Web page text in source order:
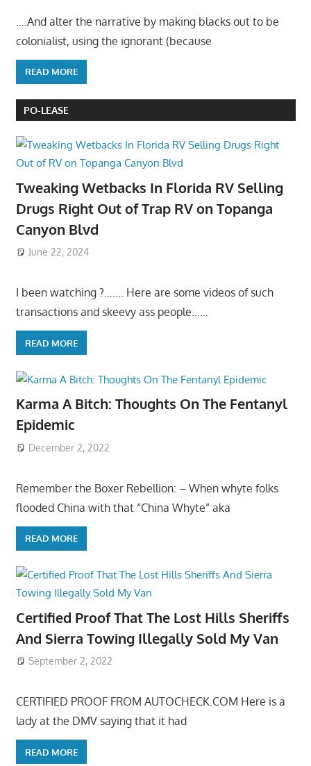
….And alter the narrative by making blacks out to be
colonialist, using the ignorant (because
READ MORE
PO-LEASE
Tweaking Wetbacks In Florida RV Selling
Drugs Right Out of Trap RV on Topanga
Canyon Blvd
June 22, 2024
I been watching ?……. Here are some videos of such
transactions and skeevy ass people……
READ MORE
Karma A Bitch: Thoughts On The Fentanyl
Epidemic
December 2, 2022
Remember the Boxer Rebellion: – When whyte folks
flooded China with that “China Whyte” aka
READ MORE
Certified Proof That The Lost Hills Sheriffs
And Sierra Towing Illegally Sold My Van
September 2, 2022
CERTIFIED PROOF FROM AUTOCHECK.COM Here is a
lady at the DMV saying that it had
READ MORE